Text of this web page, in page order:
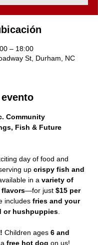
– 18:00
St, Durham, NC
Community
Fish & Future
day of food and
up crispy fish and
in a variety of
flavors—for just $15 per
includes fries and your
or hushpuppies
Children ages 6 and
free hot dog on us!